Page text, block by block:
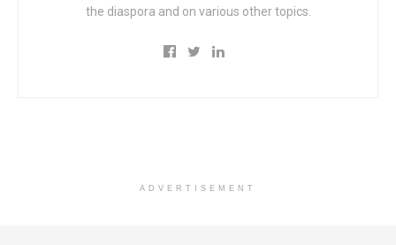
the diaspora and on various other topics.
ADVERTISEMENT